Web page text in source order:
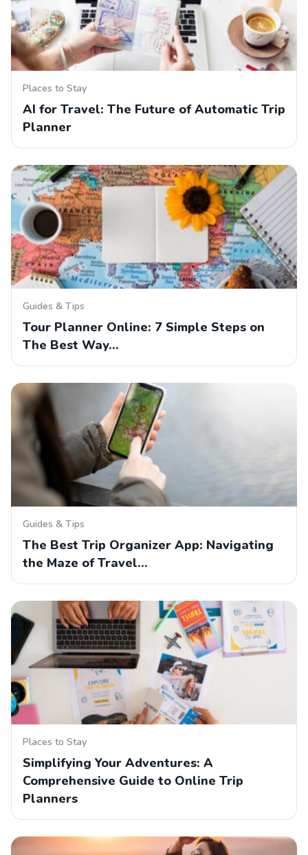
Places to Stay
AI for Travel: The Future of Automatic Trip
Planner
Guides & Tips
Tour Planner Online: 7 Simple Steps on
The Best Way…
Guides & Tips
The Best Trip Organizer App: Navigating
the Maze of Travel…
Places to Stay
Simplifying Your Adventures: A
Comprehensive Guide to Online Trip
Planners